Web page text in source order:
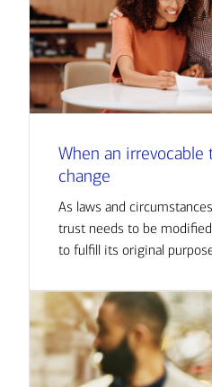
When an
change
As laws and
trust needs to be
to fulfill its original